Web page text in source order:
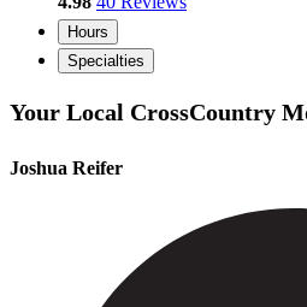
Hours
Specialties
Your Local CrossCountry
Joshua Reifer